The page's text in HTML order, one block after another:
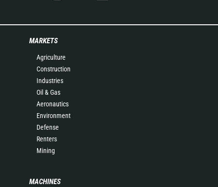
MARKETS
Agriculture
Construction
Industries
Oil & Gas
Aeronautics
Environment
Defense
Renters
Mining
MACHINES